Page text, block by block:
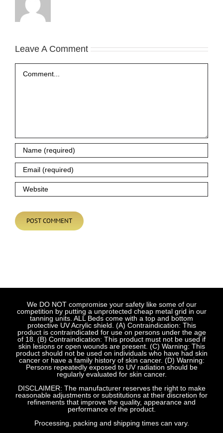
Leave A Comment
Comment
We DO NOT compromise your safety like some of our
competition by putting a unprotected cheap metal grid in our
tanning units. ALL Beds come with a top and bottom
protective UV Acrylic shield. (A) Contraindication: This
product is contraindicated for use on persons under the age
of 18. (B) Contraindication: This product must not be used if
skin lesions or open wounds are present. (C) Warning: This
product should not be used on individuals who have had skin
cancer or have a family history of skin cancer. (D) Warning:
Persons repeatedly exposed to UV radiation should be
regularly evaluated for skin cancer.
DISCLAIMER: The manufacturer reserves the right to make
reasonable adjustments or substitutions at their discretion for
refinements that improve the quality, appearance and
performance of the product.
Processing, packing and shipping times can vary.